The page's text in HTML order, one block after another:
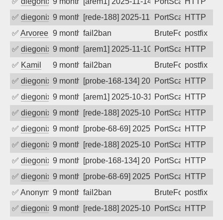
✅ diegonix 9 months ago[rede-188] 2025-11-14 07:59:30,
PortScanHTTP
✅ Arvoreen 9 months ago
fail2ban BruteForcepostfix
✅ diegonix 9 months ago[arem1] 2025-11-10 14:23:28, Client:
PortScanHTTP
✅ Kamil 9 months ago
fail2ban BruteForcepostfix
✅ diegonix 9 months ago[probe-168-134] 2025-11-05 02:17:29,
PortScanHTTP
✅ diegonix 9 months ago[arem1] 2025-10-31 15:46:25, Client:
PortScanHTTP
✅ diegonix 9 months ago[rede-188] 2025-10-31 11:18:49,
PortScanHTTP
✅ diegonix 9 months ago[probe-68-69] 2025-10-29 09:22:50,
PortScanHTTP
✅ diegonix 9 months ago[rede-188] 2025-10-28 07:07:31,
PortScanHTTP
✅ diegonix 9 months ago[probe-168-134] 2025-10-27 21:05:11,
PortScanHTTP
✅ diegonix 9 months ago[probe-68-69] 2025-10-27 14:15:28,
PortScanHTTP
✅ Anonymous9 months ago
fail2ban BruteForce,postfix
✅ diegonix 9 months ago[rede-188] 2025-10-26 15:41:17,
PortScanHTTP